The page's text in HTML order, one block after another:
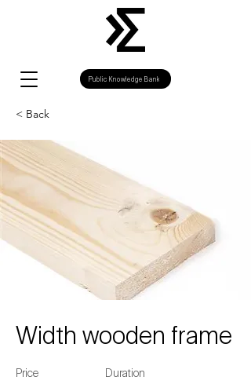
Public Knowledge Bank
< Back
Width wooden frame
Price Duration